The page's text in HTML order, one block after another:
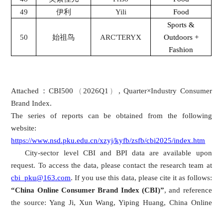
49
伊利 Yili Food
50 始祖鸟 ARC'TERYX
Sports &
Outdoors +
Fashion
Attached ：CBI500 （ 2026Q1 ）
, Quarter×Industry Consumer
Brand Index.
The series of reports can be obtained from the following
website:
https://www.nsd.pku.edu.cn/xzyj/kyfb/zsfb/cbi2025/index.htm
City-sector level CBI and BPI data are available upon
request. To access the data, please contact the research team at
cbi_pku@163.com. If you use this data, please cite it as follows:
“China Online Consumer Brand Index (CBI)”, and reference
the source: Yang Ji, Xun Wang, Yiping Huang, China Online